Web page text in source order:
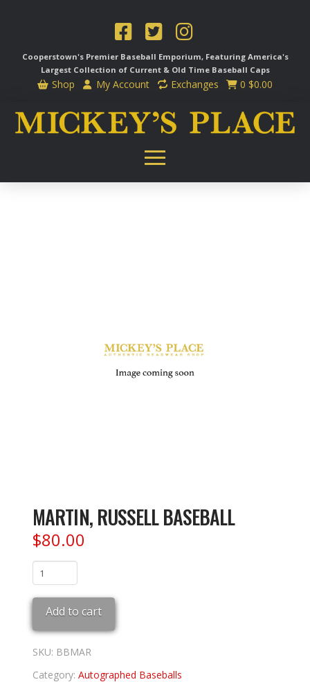
Cooperstown's Premier Baseball Emporium, Featuring America's
Largest Collection of Current & Old Time Baseball Caps
Shop My Account Exchanges 0 $0.00
MARTIN, RUSSELL BASEBALL
$80.00
MARTIN,
RUSSELL
BASEBALL
quantity
Add to cart
SKU: BBMAR
Category:Autographed Baseballs